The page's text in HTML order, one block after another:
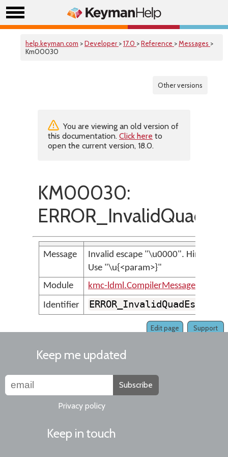
help.keyman.com >Developer >17.0 >Reference >Messages >
Km00030
Other versions
You are viewing an old version of
this documentation. Click here to
open the current version, 18.0.
KM00030:
Message
Invalid escape "\u0000". Hint:
Use "\u{<param>}"
Module
kmc-ldml.CompilerMessages
Identifier
ERROR_InvalidQuadEscape
Support
Edit page
Keep me updated
Subscribe
Privacy policy
Keep in touch